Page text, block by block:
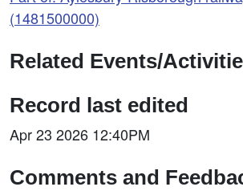
(1481500000)
Related Events/
Record last edited
Apr 23 2026 12:40PM
Comments and